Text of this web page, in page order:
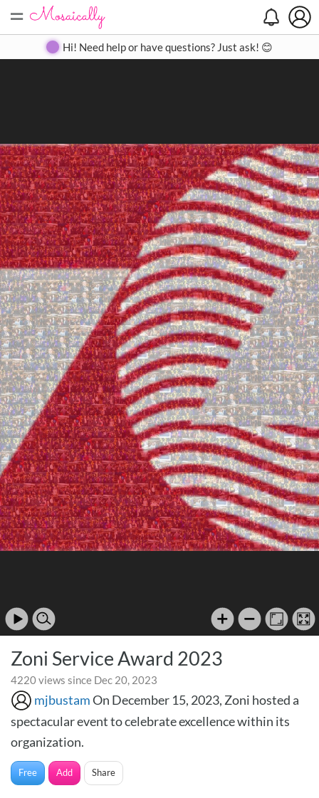
= Create Gallery Contact
Hi! Need help or have questions? Just ask! 😊
Zoni Service Award 2023
4220 views since Dec 20, 2023
mjbustamOn December 15, 2023, Zoni hosted a
spectacular event to celebrate excellence within its
organization.
Free Add Share
Search
Close